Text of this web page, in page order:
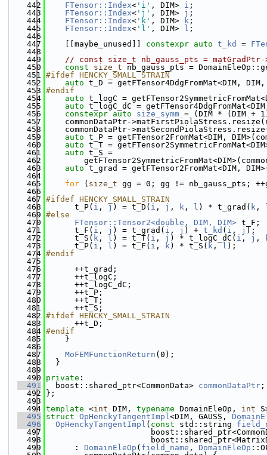
  442
FTensor::Index< 'i' , DIM> i ;
  443
FTensor::Index< 'j' , DIM> j ;
  444
FTensor::Index< 'k' , DIM> k ;
  445
FTensor::Index< 'l' , DIM> l ;
  446
  447
    [[maybe_unused]]
constexpr auto t_kd =
  448
  449
// const size_t nb_gauss_pts =
  450
const size_t nb_gauss_pts =
  451
#ifdef HENCKY_SMALL_STRAIN
  452
auto t_D = getFTensor4DdgFromMat<DIM,
  453
#endif
  454
auto t_logC =
  455
auto t_logC_dC =
  456
constexpr auto size_symm = (DIM * (DIM +
  457
commonDataPtr-
  458
commonDataPtr-
  459
auto t_P = getFTensor2FromMat<DIM,
  460
auto t_T =
  461
auto t_S =
  462
  463
auto t_grad = getFTensor2FromMat<DIM,
  464
  465
for ( size_t gg = 0; gg != nb_gauss_pts;
  466
  467
#ifdef HENCKY_SMALL_STRAIN
  468
      t_P(
i , j ) = t_D( i , j , k , l ) * t_grad( k ,
  469
#else
  470
FTensor::Tensor2<double, DIM, DIM> t_F;
  471
      t_F(
i , j ) = t_grad( i , j ) + t_kd ( i , j );
  472
      t_S(
k , l ) = t_T( i , j ) * t_logC_dC( i , j ,
  473
      t_P(
i , l ) = t_F( i , k) * t_S( k , l );
  474
#endif
  475
  476
      ++t_grad;
  477
      ++t_logC;
  478
      ++t_logC_dC;
  479
      ++t_P;
  480
      ++t_T;
  481
      ++t_S;
  482
#ifdef HENCKY_SMALL_STRAIN
  483
      ++t_D;
  484
#endif
  485
    }
  486
  487
MoFEMFunctionReturn (0);
  488
  }
  489
  490
private :
  491
  boost::shared_ptr<CommonData>
commonDataPtr ;
  492
};
  493
  494
template <int DIM, typename DomainEleOp, int
  495
struct OpHenckyTangentImpl<DIM, GAUSS,
  496
OpHenckyTangentImpl ( const std::string
  497
  498
  499
      :
DomainEleOp ( field_name , DomainEleOp